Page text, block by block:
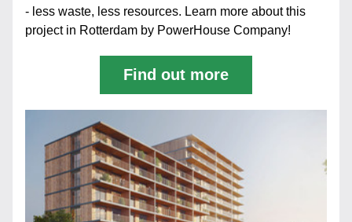
- less waste, less resources. Learn more about this
project in Rotterdam by PowerHouse Company!
Find out more